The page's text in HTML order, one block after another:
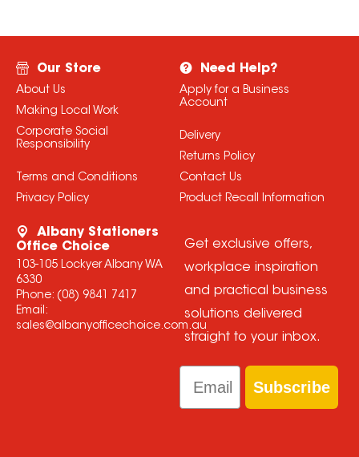
Our Store
About Us
Making Local Work
Corporate Social
Responsibility
Terms and Conditions
Privacy Policy
Need Help?
Apply for a Business
Account
Delivery
Returns Policy
Contact Us
Product Recall Information
Albany Stationers
Office Choice
103-105 Lockyer Albany WA
6330
Phone: (08) 9841 7417
Email:
sales@albanyofficechoice.com.au
Get exclusive offers,
workplace inspiration
and practical business
solutions delivered
straight to your inbox.
Email
Subscribe